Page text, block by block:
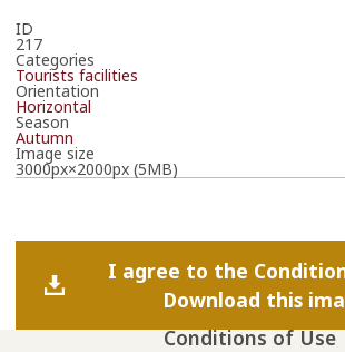
ID
217
Categories
Tourists facilities
Orientation
Horizontal
Season
Autumn
Image size
3000px×2000px (5MB)
I agree to the
Download this
Conditions of Use